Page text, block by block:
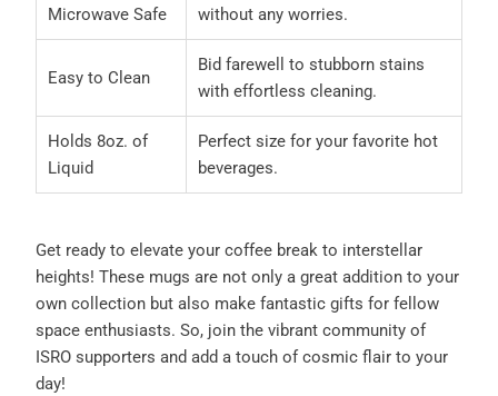
Microwave Safe
without any worries.
Easy to Clean
Bid farewell to stubborn stains
with effortless cleaning.
Holds 8oz. of
Liquid
Perfect size for your favorite hot
beverages.
Get ready to elevate your coffee break to interstellar
heights! These mugs are not only a great addition to your
own collection but also make fantastic gifts for fellow
space enthusiasts. So, join the vibrant community of
ISRO supporters and add a touch of cosmic flair to your
day!